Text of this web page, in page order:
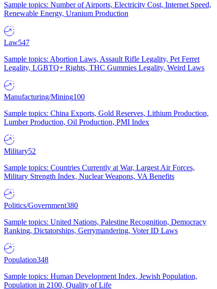
Sample topics: Number of Airports, Electricity Cost, Internet Speed,
Renewable Energy, Uranium Production
Law547
Sample topics: Abortion Laws, Assault Rifle Legality, Pet Ferret
Legality, LGBTQ+ Rights, THC Gummies Legality, Weird Laws
Manufacturing/Mining100
Sample topics: China Exports, Gold Reserves, Lithium Production,
Lumber Production, Oil Production, PMI Index
Military52
Sample topics: Countries Currently at War, Largest Air Forces,
Military Strength Index, Nuclear Weapons, VA Benefits
Politics/Government380
Sample topics: United Nations, Palestine Recognition, Democracy
Ranking, Dictatorships, Gerrymandering, Voter ID Laws
Population348
Sample topics: Human Development Index, Jewish Population,
Population in 2100, Quality of Life